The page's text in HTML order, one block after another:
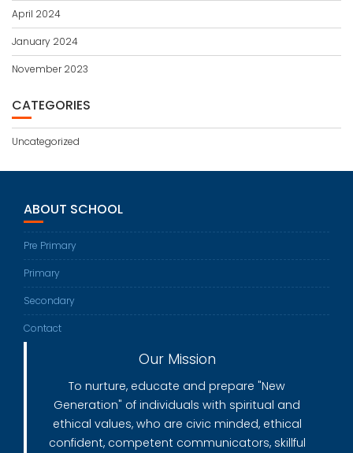
April 2024
January 2024
November 2023
CATEGORIES
Uncategorized
ABOUT SCHOOL
Pre Primary
Primary
Secondary
Contact
Our Mission
To nurture, educate and prepare "New
Generation" of individuals with spiritual and
ethical values, who are civic minded, ethical
confident, competent communicators, skillful